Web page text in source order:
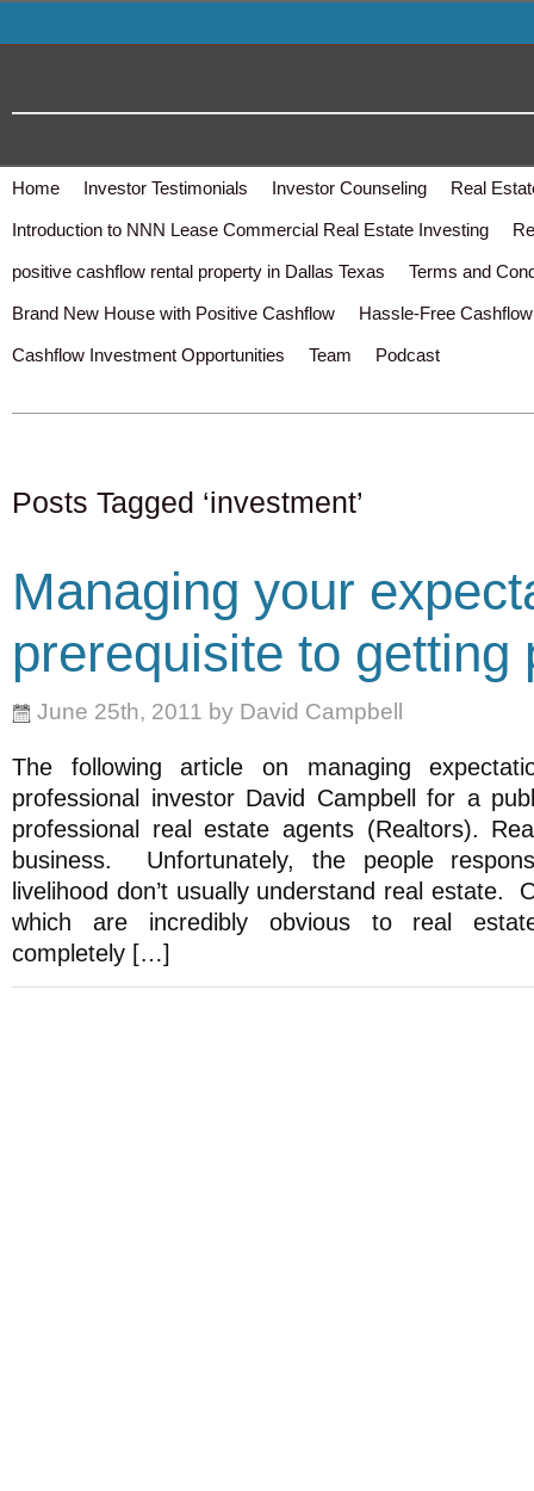
Home Investor Testimonials Investor Counseling Real
Introduction to NNN Lease Commercial Real Estate Investing
positive cashflow rental property in Dallas Texas Terms and
Brand New House with Positive Cashflow Hassle-Free
Cashflow Investment Opportunities Team Podcast
Posts Tagged ‘investment’
Managing your
prerequisite to getting
June 25th, 2011 by David Campbell
The following article on managing
professional investor David Campbell for a
professional real estate agents (Realtors).
business. Unfortunately, the people
livelihood don’t usually understand real estate.
which are incredibly obvious to real
completely […]